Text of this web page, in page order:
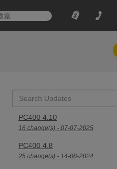
PC400 4.10
16 change(s) - 07-07-2025
PC400 4.8
25 change(s) - 14-08-2024